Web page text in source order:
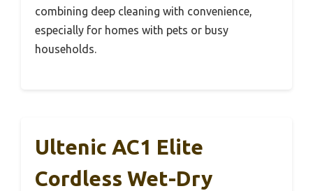
combining deep cleaning with convenience,
especially for homes with pets or busy
households.
Ultenic AC1 Elite
Cordless Wet-Dry